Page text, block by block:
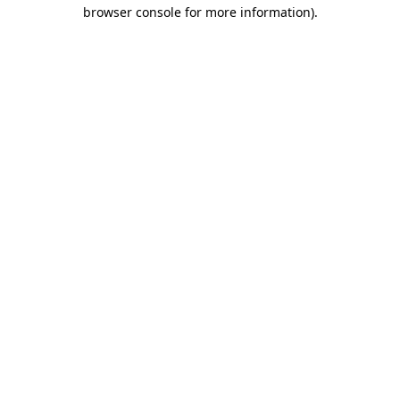
browser console for more information).